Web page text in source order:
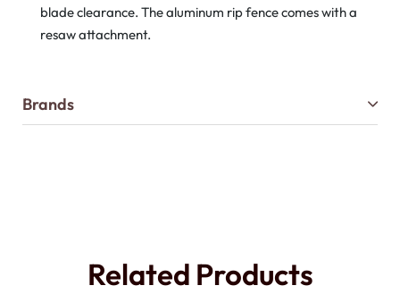
blade clearance. The aluminum rip fence comes with a
resaw attachment.
Brands
Related Products